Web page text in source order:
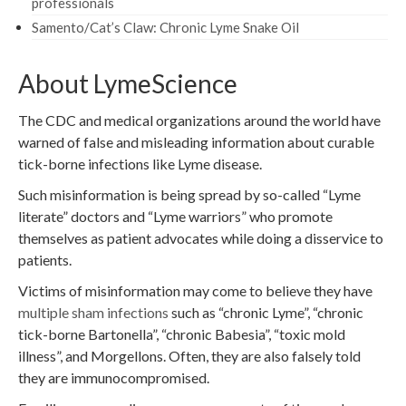
Samento/Cat’s Claw: Chronic Lyme Snake Oil
About LymeScience
The CDC and medical organizations around the world have
warned of false and misleading information about curable
tick-borne infections like Lyme disease.
Such misinformation is being spread by so-called “Lyme
literate” doctors and “Lyme warriors” who promote
themselves as patient advocates while doing a disservice to
patients.
Victims of misinformation may come to believe they have
multiple sham infections such as “chronic Lyme”, “chronic
tick-borne Bartonella”, “chronic Babesia”, “toxic mold
illness”, and Morgellons. Often, they are also falsely told
they are immunocompromised.